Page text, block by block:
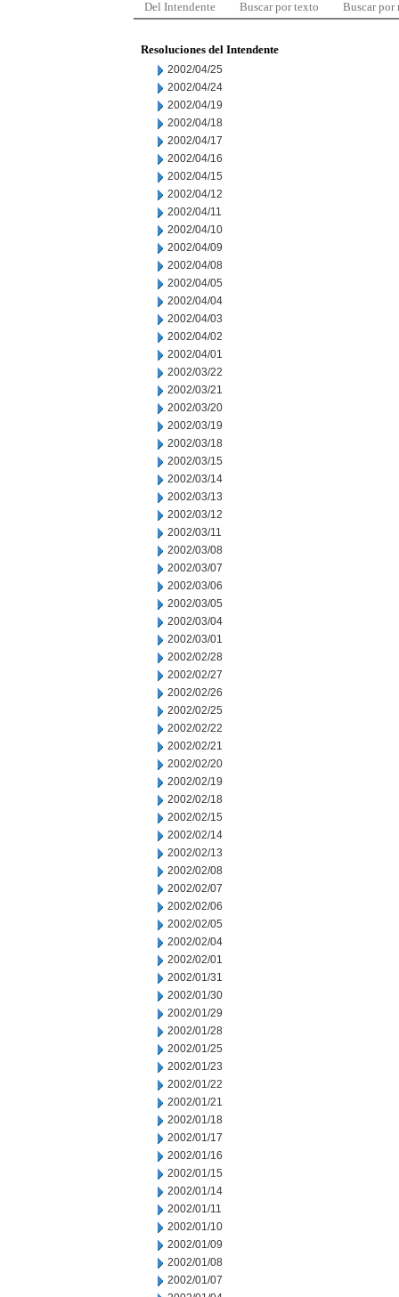
Del Intendente Buscar por texto Buscar por
Resoluciones del Intendente
2002/04/25
2002/04/24
2002/04/19
2002/04/18
2002/04/17
2002/04/16
2002/04/15
2002/04/12
2002/04/11
2002/04/10
2002/04/09
2002/04/08
2002/04/05
2002/04/04
2002/04/03
2002/04/02
2002/04/01
2002/03/22
2002/03/21
2002/03/20
2002/03/19
2002/03/18
2002/03/15
2002/03/14
2002/03/13
2002/03/12
2002/03/11
2002/03/08
2002/03/07
2002/03/06
2002/03/05
2002/03/04
2002/03/01
2002/02/28
2002/02/27
2002/02/26
2002/02/25
2002/02/22
2002/02/21
2002/02/20
2002/02/19
2002/02/18
2002/02/15
2002/02/14
2002/02/13
2002/02/08
2002/02/07
2002/02/06
2002/02/05
2002/02/04
2002/02/01
2002/01/31
2002/01/30
2002/01/29
2002/01/28
2002/01/25
2002/01/23
2002/01/22
2002/01/21
2002/01/18
2002/01/17
2002/01/16
2002/01/15
2002/01/14
2002/01/11
2002/01/10
2002/01/09
2002/01/08
2002/01/07